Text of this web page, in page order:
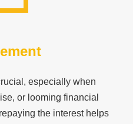
especially when
or looming financial
the interest helps